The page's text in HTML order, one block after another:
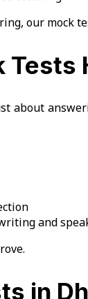
our mock
about
and
in